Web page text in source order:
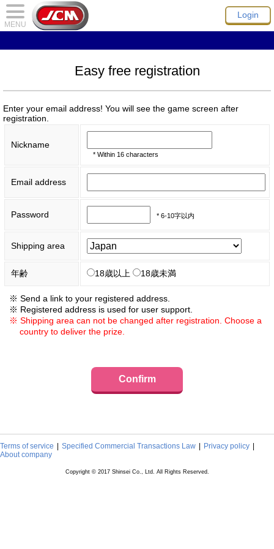
Easy free registration
Enter your email address! You will see the game screen after
registration.
Nickname
* Within 16 characters
Email address
Password * 6-10字以内
Shipping area
年齢 18歳以上 18歳未満
Send a link to your registered address.
Registered address is used for user support.
Shipping area can not be changed after registration. Choose a
country to deliver the prize.
Confirm
Terms of service Specified Commercial Transactions Law
Privacy policy
About company
Copyright © 2017 Shinsei Co., Ltd. All Rights Reserved.
MENU
Login